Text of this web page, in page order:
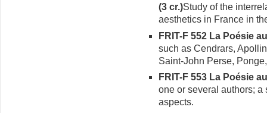
(3 cr.)Study of the
aesthetics in France in
FRIT-F 552 La Poésie
such as Cendrars,
Saint-John Perse,
FRIT-F 553 La Poésie
one or several authors; a
aspects.